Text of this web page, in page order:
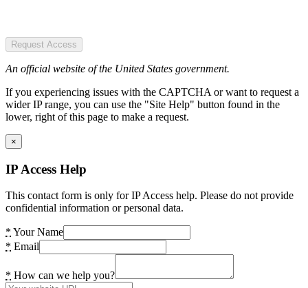
Request Access
An official website of the United States government.
If you experiencing issues with the CAPTCHA or want to request a
wider IP range, you can use the "Site Help" button found in the
lower, right of this page to make a request.
×
IP Access Help
This contact form is only for IP Access help. Please do not provide
confidential information or personal data.
* Your Name
* Email
* How can we help you?